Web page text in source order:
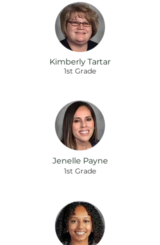
Kimberly Tartar
1st Grade
Jenelle Payne
1st Grade